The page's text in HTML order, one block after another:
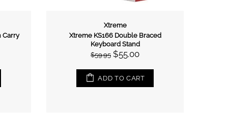
KS166 Double Braced
Xtreme GS10 Guitar Stand